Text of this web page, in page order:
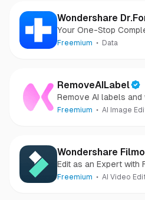
Wondershare
Your One-Stop
Freemium Data
RemoveAILabel
Remove AI labels
images and videos
Freemium AI Image
Wondershare
Edit as an Expert with
Freemium AI Video